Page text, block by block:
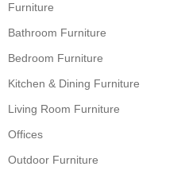
Furniture
Bathroom Furniture
Bedroom Furniture
Kitchen & Dining Furniture
Living Room Furniture
Offices
Outdoor Furniture